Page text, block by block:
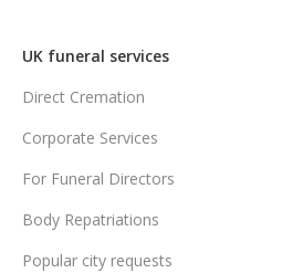
UK funeral services
Direct Cremation
Corporate Services
For Funeral Directors
Body Repatriations
Popular city requests